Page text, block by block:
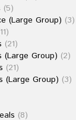
(5)
(Large Group) (3)
(21)
(Large Group) (2)
(21)
(Large Group) (3)
(8)